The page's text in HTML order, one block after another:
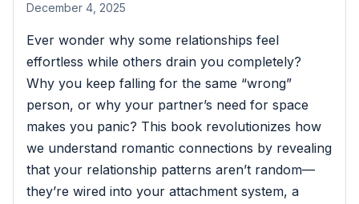
December 4, 2025
Ever wonder why some relationships feel
effortless while others drain you completely?
Why you keep falling for the same “wrong”
person, or why your partner’s need for space
makes you panic? This book revolutionizes how
we understand romantic connections by revealing
that your relationship patterns aren’t random—
they’re wired into your attachment system, a